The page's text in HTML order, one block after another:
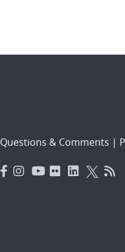
Questions & Comments |